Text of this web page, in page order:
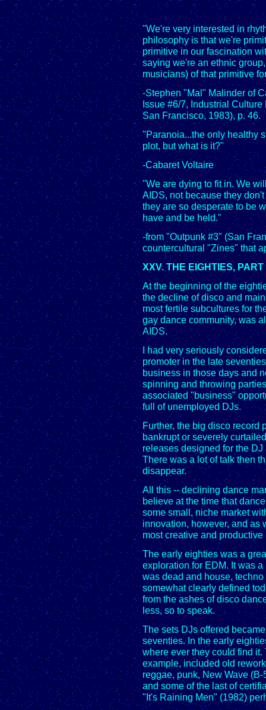
"We're very interested in
philosophy is that we're
primitive in our fascination
saying we're an ethnic
musicians) of that primitive
-Stephen "Mal" Malinder of
Issue #6/7, Industrial
San Francisco, 1983), p. 46.
"Paranoia...the only healthy
plot, but what is it?"
-Cabaret Voltaire
"We are dying to fit in. We
AIDS, not because they
they are so desperate to be
have and be held."
-from "Outpunk #3" (San
countercultural "Zines" that
XXV. THE EIGHTIES, PART
At the beginning of the
the decline of disco and
most fertile subcultures for
gay dance community, was
AIDS.
I had very seriously
promoter in the late
business in those days and
spinning and throwing
associated "business"
full of unemployed DJs.
Further, the big disco record
bankrupt or severely
releases designed for the
There was a lot of talk then
disappear.
All this -- declining dance
believe at the time that
some small, niche market
innovation, however, and as
most creative and
The early eighties was a
exploration for EDM. It was
was dead and house,
somewhat clearly defined
from the ashes of disco
less, so to speak.
The sets DJs offered
seventies. In the early
where ever they could find
example, included old
reggae, punk, New Wave
and some of the last of
"It's Raining Men" (1982)